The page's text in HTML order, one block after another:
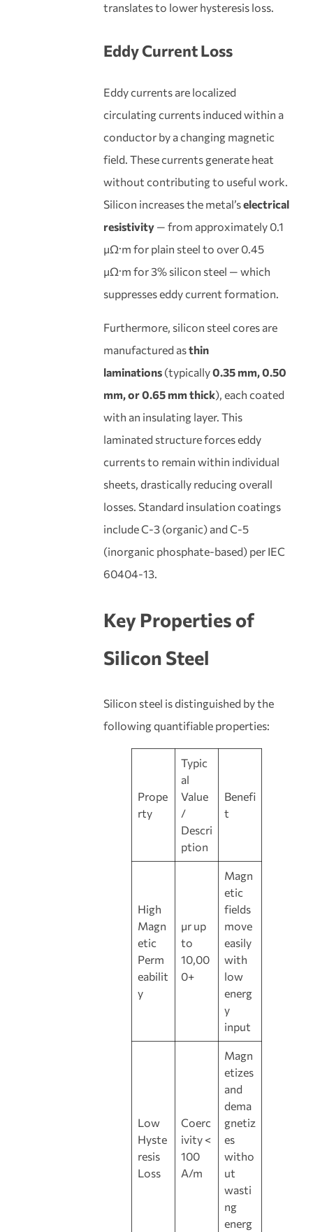
translates to lower hysteresis loss.
Eddy Current Loss
Eddy currents are localized
circulating currents induced within a
conductor by a changing magnetic
field. These currents generate heat
without contributing to useful work.
Silicon increases the metal’selectrical
resistivity — from approximately 0.1
μΩ·m for plain steel to over 0.45
μΩ·m for 3% silicon steel — which
suppresses eddy current formation.
Furthermore, silicon steel cores are
manufactured asthin
laminations (typically0.35 mm, 0.50
mm, or 0.65 mm thick), each coated
with an insulating layer. This
laminated structure forces eddy
currents to remain within individual
sheets, drastically reducing overall
losses. Standard insulation coatings
include C-3 (organic) and C-5
(inorganic phosphate-based) per IEC
60404-13.
Key Properties of
Silicon Steel
Silicon steel is distinguished by the
following quantifiable properties:
Prope
rty
Typic
al
Value
/
Descri
ption
Benefi
t
High
Magn
etic
Perm
eabilit
y
μr up
to
10,00
0+
Magn
etic
fields
move
easily
with
low
energ
y
input
Low
Hyste
resis
Loss
Coerc
ivity <
100
A/m
Magn
etizes
and
dema
gnetiz
es
witho
ut
wasti
ng
energ